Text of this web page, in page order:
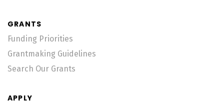
GRANTS
Funding Priorities
Grantmaking Guidelines
Search Our Grants
APPLY